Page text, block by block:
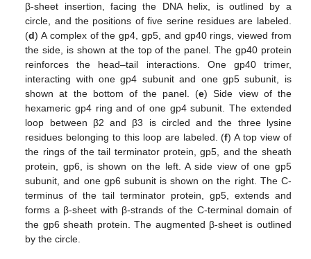
β-sheet insertion, facing the DNA helix, is outlined by a
circle, and the positions of five serine residues are labeled.
(d) A complex of the gp4, gp5, and gp40 rings, viewed from
the side, is shown at the top of the panel. The gp40 protein
reinforces the head–tail interactions. One gp40 trimer,
interacting with one gp4 subunit and one gp5 subunit, is
shown at the bottom of the panel. (e) Side view of the
hexameric gp4 ring and of one gp4 subunit. The extended
loop between β2 and β3 is circled and the three lysine
residues belonging to this loop are labeled. (f) A top view of
the rings of the tail terminator protein, gp5, and the sheath
protein, gp6, is shown on the left. A side view of one gp5
subunit, and one gp6 subunit is shown on the right. The C-
terminus of the tail terminator protein, gp5, extends and
forms a β-sheet with β-strands of the C-terminal domain of
the gp6 sheath protein. The augmented β-sheet is outlined
by the circle.